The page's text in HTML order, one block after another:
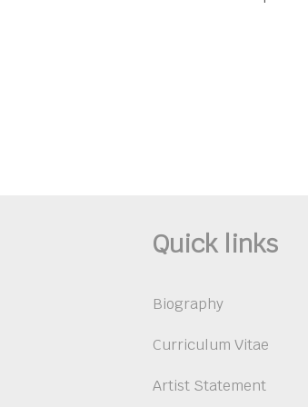
Quick links
Biography
Curriculum Vitae
Artist Statement